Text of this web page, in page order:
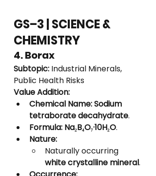
GS–3 | SCIENCE &
CHEMISTRY
4. Borax
Subtopic: Industrial Minerals,
Public Health Risks
Value Addition:
Chemical Name:Sodium
tetraborate decahydrate.
Formula: Na₂B₄O₇·10H₂O.
Nature:
Naturally occurring
white crystalline mineral.